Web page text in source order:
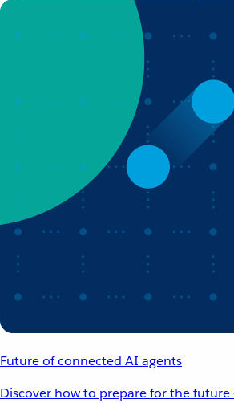
Future of connected AI agents
Discover how to prepare for the